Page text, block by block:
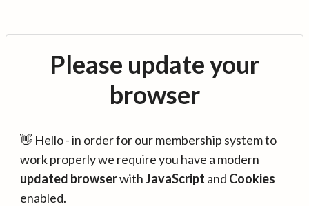
Please update your
browser
👋 Hello - in order for our membership system to
work properly we require you have a modern
updated browserwithJavaScript and Cookies
enabled.